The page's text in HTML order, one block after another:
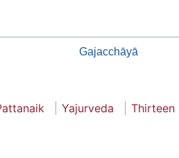
Gajacchāyā
Yajurveda Thirteen